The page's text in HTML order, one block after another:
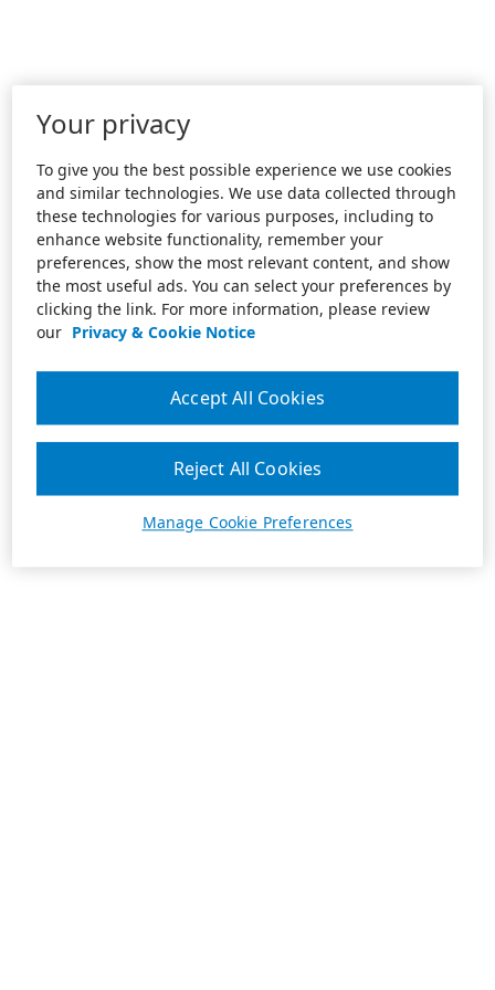
Your privacy
To give you the best possible experience we use cookies
and similar technologies. We use data collected through
these technologies for various purposes, including to
enhance website functionality, remember your
preferences, show the most relevant content, and show
the most useful ads. You can select your preferences by
clicking the link. For more information, please review
our Privacy & Cookie Notice
Manage Cookie Preferences
Reject All Cookies
Accept All Cookies